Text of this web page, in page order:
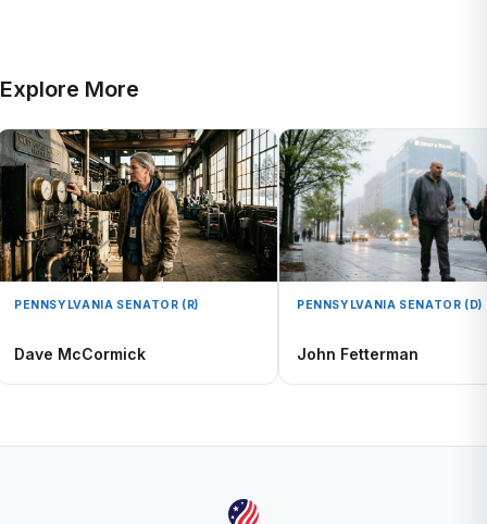
Explore More
PENNSYLVANIA SENATOR (R)
Dave McCormick
PENNSYLVANIA SENATOR (D)
John Fetterman